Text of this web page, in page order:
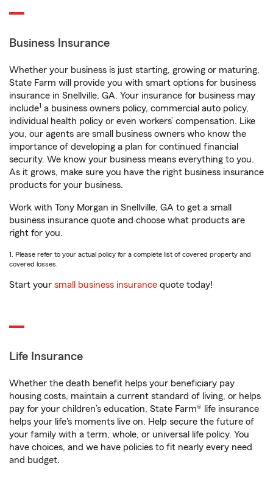
Business Insurance
Whether your business is just starting, growing or maturing,
State Farm will provide you with smart options for business
insurance in Snellville, GA. Your insurance for business may
include1 a business owners policy, commercial auto policy,
individual health policy or even workers’ compensation. Like
you, our agents are small business owners who know the
importance of developing a plan for continued financial
security. We know your business means everything to you.
As it grows, make sure you have the right business insurance
products for your business.
Work with Tony Morgan in Snellville, GA to get a small
business insurance quote and choose what products are
right for you.
1. Please refer to your actual policy for a complete list of covered property and
covered losses.
Start your small business insurance quote today!
Life Insurance
Whether the death benefit helps your beneficiary pay
housing costs, maintain a current standard of living, or helps
pay for your children’s education, State Farm® life insurance
helps your life's moments live on. Help secure the future of
your family with a term, whole, or universal life policy. You
have choices, and we have policies to fit nearly every need
and budget.